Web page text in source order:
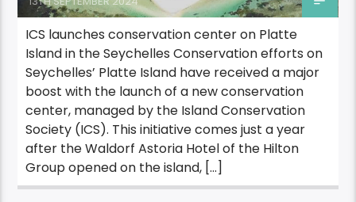
ICS launches conservation center on Platte
Island in the Seychelles Conservation efforts on
Seychelles’ Platte Island have received a major
boost with the launch of a new conservation
center, managed by the Island Conservation
Society (ICS). This initiative comes just a year
after the Waldorf Astoria Hotel of the Hilton
Group opened on the island, […]